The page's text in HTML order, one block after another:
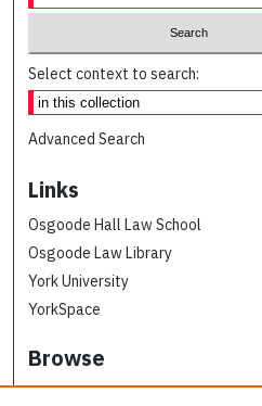
Select context to search:
Advanced Search
Links
Osgoode Hall Law School
Osgoode Law Library
York University
YorkSpace
Browse
Collections